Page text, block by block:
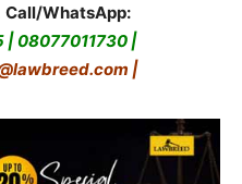
Call/WhatsApp:
| 08077011730 |
|